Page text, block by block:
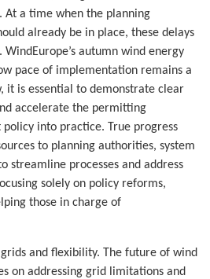
At a time when the planning
already be in place, these delays
autumn wind energy
pace of implementation remains a
it is essential to demonstrate clear
accelerate the permitting
policy into practice. True progress
to planning authorities, system
streamline processes and address
solely on policy reforms,
those in charge of
and flexibility. The future of wind
on addressing grid limitations and